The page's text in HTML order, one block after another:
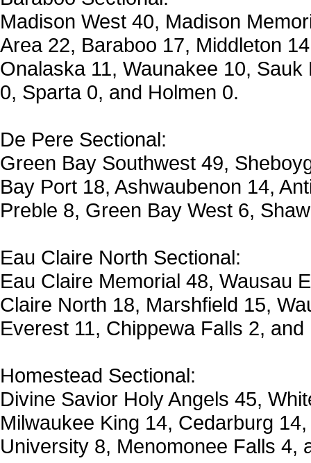
Madison West 40, Madison
Area 22, Baraboo 17, Middleton
Onalaska 11, Waunakee 10,
0, Sparta 0, and Holmen 0.
De Pere Sectional:
Green Bay Southwest 49,
Bay Port 18, Ashwaubenon 14,
Preble 8, Green Bay West 6,
Eau Claire North Sectional:
Eau Claire Memorial 48, Wausau
Claire North 18, Marshfield 15,
Everest 11, Chippewa Falls 2,
Homestead Sectional:
Divine Savior Holy Angels 45,
Milwaukee King 14, Cedarburg
University 8, Menomonee Falls 4,